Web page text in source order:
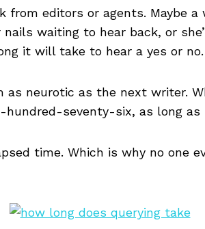
from editors or agents. Maybe
nails waiting to hear back, or
it will take to hear a yes or no.
as neurotic as the next writer.
hundred-seventy-six, as long
time. Which is why no one